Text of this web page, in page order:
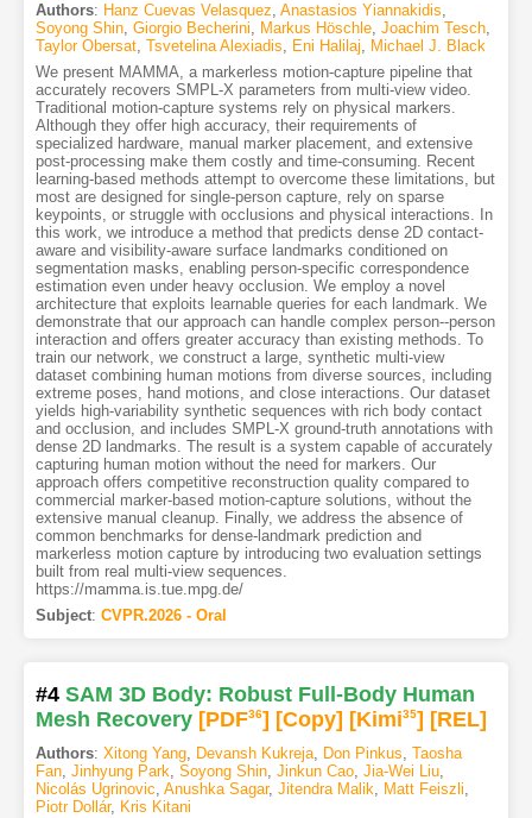
Authors: Hanz Cuevas Velasquez, Anastasios Yiannakidis,
Soyong Shin, Giorgio Becherini, Markus Höschle, Joachim Tesch,
Taylor Obersat, Tsvetelina Alexiadis, Eni Halilaj, Michael J. Black
We present MAMMA, a markerless motion-capture pipeline that
accurately recovers SMPL-X parameters from multi-view video.
Traditional motion-capture systems rely on physical markers.
Although they offer high accuracy, their requirements of
specialized hardware, manual marker placement, and extensive
post-processing make them costly and time-consuming. Recent
learning-based methods attempt to overcome these limitations, but
most are designed for single-person capture, rely on sparse
keypoints, or struggle with occlusions and physical interactions. In
this work, we introduce a method that predicts dense 2D contact-
aware and visibility-aware surface landmarks conditioned on
segmentation masks, enabling person-specific correspondence
estimation even under heavy occlusion. We employ a novel
architecture that exploits learnable queries for each landmark. We
demonstrate that our approach can handle complex person--person
interaction and offers greater accuracy than existing methods. To
train our network, we construct a large, synthetic multi-view
dataset combining human motions from diverse sources, including
extreme poses, hand motions, and close interactions. Our dataset
yields high-variability synthetic sequences with rich body contact
and occlusion, and includes SMPL-X ground-truth annotations with
dense 2D landmarks. The result is a system capable of accurately
capturing human motion without the need for markers. Our
approach offers competitive reconstruction quality compared to
commercial marker-based motion-capture solutions, without the
extensive manual cleanup. Finally, we address the absence of
common benchmarks for dense-landmark prediction and
markerless motion capture by introducing two evaluation settings
built from real multi-view sequences.
https://mamma.is.tue.mpg.de/
Subject: CVPR.2026 - Oral
#4 SAM 3D Body: Robust Full-Body Human
Mesh Recovery [PDF36] [Copy] [Kimi35] [REL]
Authors: Xitong Yang, Devansh Kukreja, Don Pinkus, Taosha
Fan, Jinhyung Park, Soyong Shin, Jinkun Cao, Jia-Wei Liu,
Nicolás Ugrinovic, Anushka Sagar, Jitendra Malik, Matt Feiszli,
Piotr Dollár, Kris Kitani